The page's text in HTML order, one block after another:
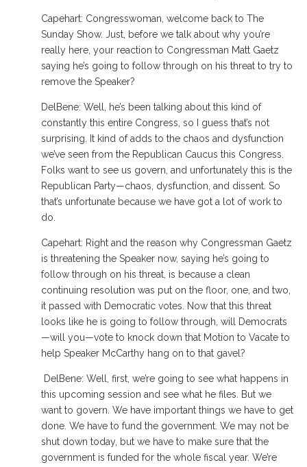
Capehart: Congresswoman, welcome back to The
Sunday Show. Just, before we talk about why you’re
really here, your reaction to Congressman Matt Gaetz
saying he’s going to follow through on his threat to try to
remove the Speaker?
DelBene: Well, he’s been talking about this kind of
constantly this entire Congress, so I guess that’s not
surprising. It kind of adds to the chaos and dysfunction
we’ve seen from the Republican Caucus this Congress.
Folks want to see us govern, and unfortunately this is the
Republican Party—chaos, dysfunction, and dissent. So
that’s unfortunate because we have got a lot of work to
do.
Capehart: Right and the reason why Congressman Gaetz
is threatening the Speaker now, saying he’s going to
follow through on his threat, is because a clean
continuing resolution was put on the floor, one, and two,
it passed with Democratic votes. Now that this threat
looks like he is going to follow through, will Democrats
—will you—vote to knock down that Motion to Vacate to
help Speaker McCarthy hang on to that gavel?
DelBene: Well, first, we’re going to see what happens in
this upcoming session and see what he files. But we
want to govern. We have important things we have to get
done. We have to fund the government. We may not be
shut down today, but we have to make sure that the
government is funded for the whole fiscal year. We’re